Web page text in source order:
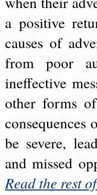
a positive
causes of
from poor
ineffective
other forms
consequences
be severe,
and missed
Read the rest